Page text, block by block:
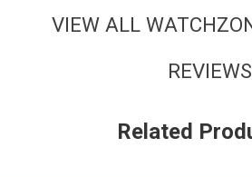
VIEW ALL
REVIEWS
Related